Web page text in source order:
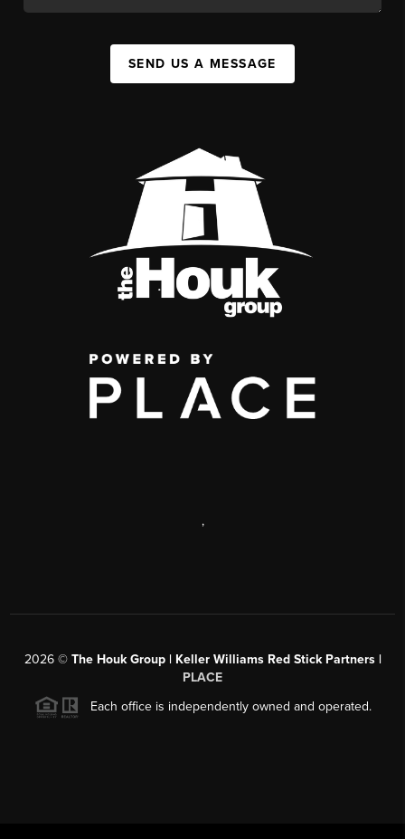
SEND US A MESSAGE
,
2026© The Houk Group | Keller Williams Red Stick Partners |
PLACE
Each office is independently owned and operated.